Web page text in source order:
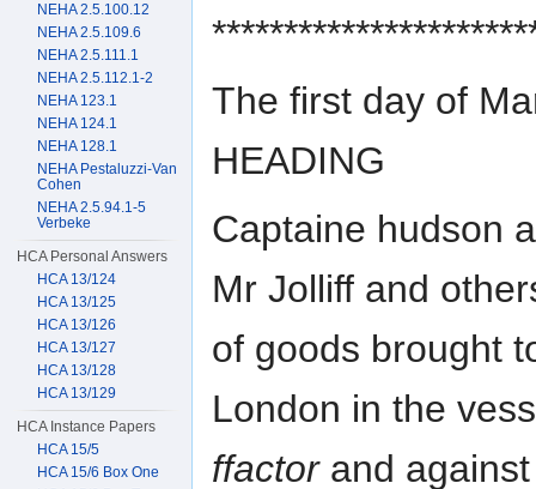
The first day of
HEADING
Captaine hudson
Mr Jolliff and
of goods brought
London in the
ffactorand
NEHA 2.5.100.12
NEHA 2.5.109.6
NEHA 2.5.111.1
NEHA 2.5.112.1-2
NEHA 123.1
NEHA 124.1
NEHA 128.1
NEHA Pestaluzzi-Van
Cohen
NEHA 2.5.94.1-5
Verbeke
HCA Personal Answers
HCA 13/124
HCA 13/125
HCA 13/126
HCA 13/127
HCA 13/128
HCA 13/129
HCA Instance Papers
HCA 15/5
HCA 15/6 Box One